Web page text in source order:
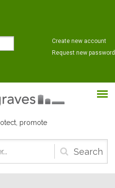
Create new account
Request new password
promote